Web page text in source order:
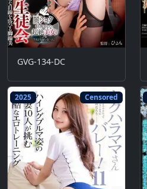
GVG-134-DC
2025 Censored